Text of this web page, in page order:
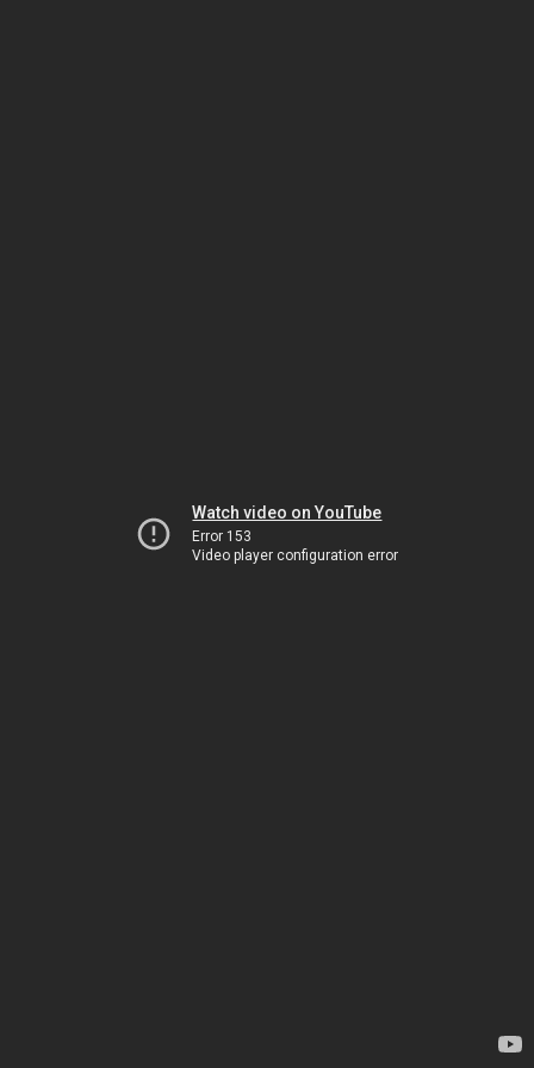
Watch video on YouTube
Error 153
Video player configuration error